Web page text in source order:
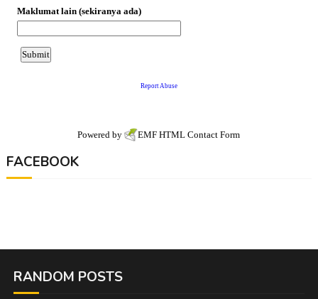
Powered by EMFHTML Contact Form
FACEBOOK
RANDOM POSTS